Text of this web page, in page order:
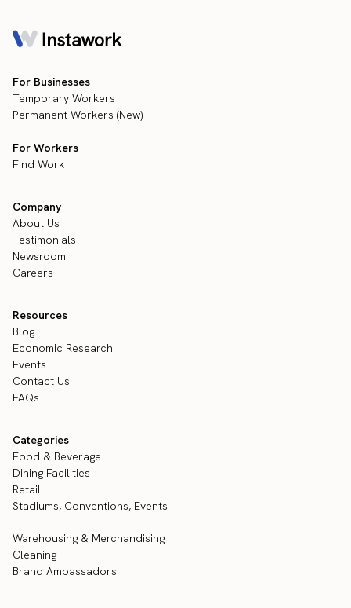
For Businesses
Temporary Workers
Permanent Workers (New)
For Workers
Find Work
Company
About Us
Testimonials
Newsroom
Careers
Resources
Blog
Economic Research
Events
Contact Us
FAQs
Categories
Food & Beverage
Dining Facilities
Retail
Stadiums, Conventions, Events
Warehousing & Merchandising
Cleaning
Brand Ambassadors